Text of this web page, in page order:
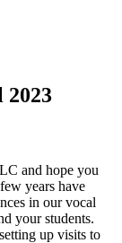
and hope you
years have
in our vocal
your students.
up visits to